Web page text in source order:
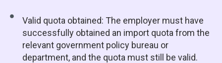
Valid quota obtained: The employer must have
successfully obtained an import quota from the
relevant government policy bureau or
department, and the quota must still be valid.